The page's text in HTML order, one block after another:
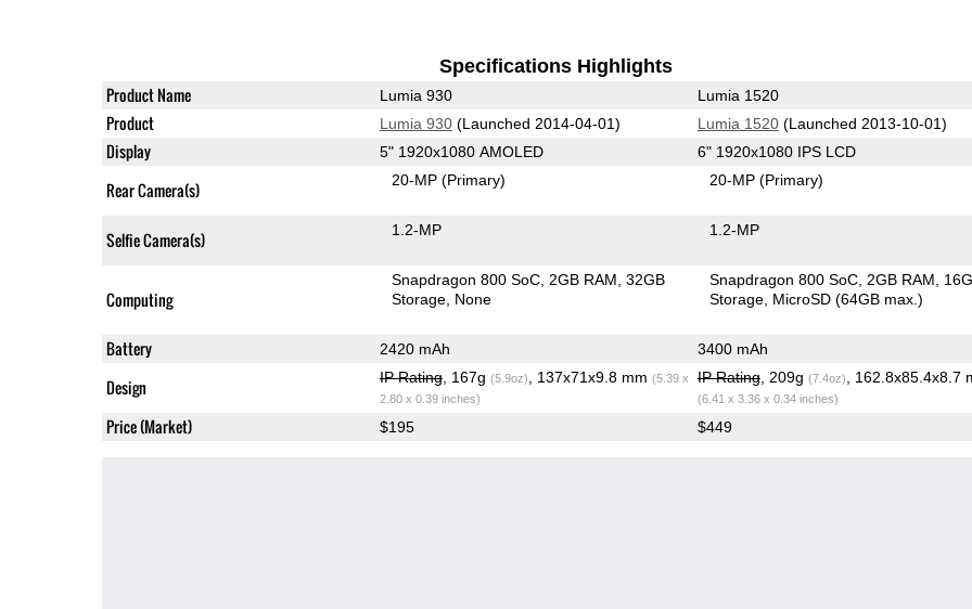
Specifications Highlights
Product Name Lumia 930 Lumia 1520
Product Lumia 930(Launched 2014-04-01) Lumia 1520(Launched 2013-10-01)
Display 5" 1920x1080 AMOLED 6" 1920x1080 IPS LCD
Rear Camera(s) 20-MP(Primary) 20-MP(Primary)
Selfie Camera(s) 1.2-MP 1.2-MP
Computing
Snapdragon 800 SoC 2GB RAM 32GB
Storage None
Snapdragon 800 SoC 2GB RAM
Storage MicroSD (64GB max.)
Battery 2420 mAh 3400 mAh
Design IP Rating, 167g (5.9oz) , 137x71x9.8 mm (5.39 x
2.80 x 0.39 inches)
IP Rating, 209g (7.4oz) , 162.8x85.4x8.7
(6.41 x 3.36 x 0.34 inches)
Price (Market) $195 $449